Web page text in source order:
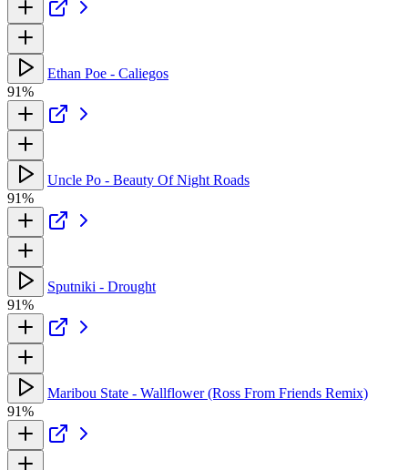
Ethan Poe - Caliegos
91%
Uncle Po - Beauty Of Night Roads
91%
Sputniki - Drought
91%
Maribou State - Wallflower (Ross From Friends Remix)
91%